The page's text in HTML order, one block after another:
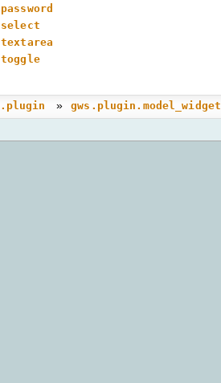
» gws.plugin.model_widget